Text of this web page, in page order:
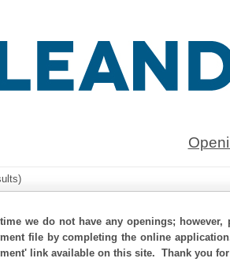
we do not have any openings;
file by completing the online
link available on this site. Thank you